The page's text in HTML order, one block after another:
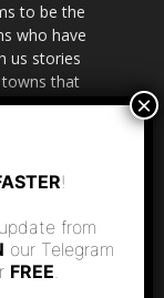
to be the
who have
us stories
that
!
from
our Telegram
FREE.